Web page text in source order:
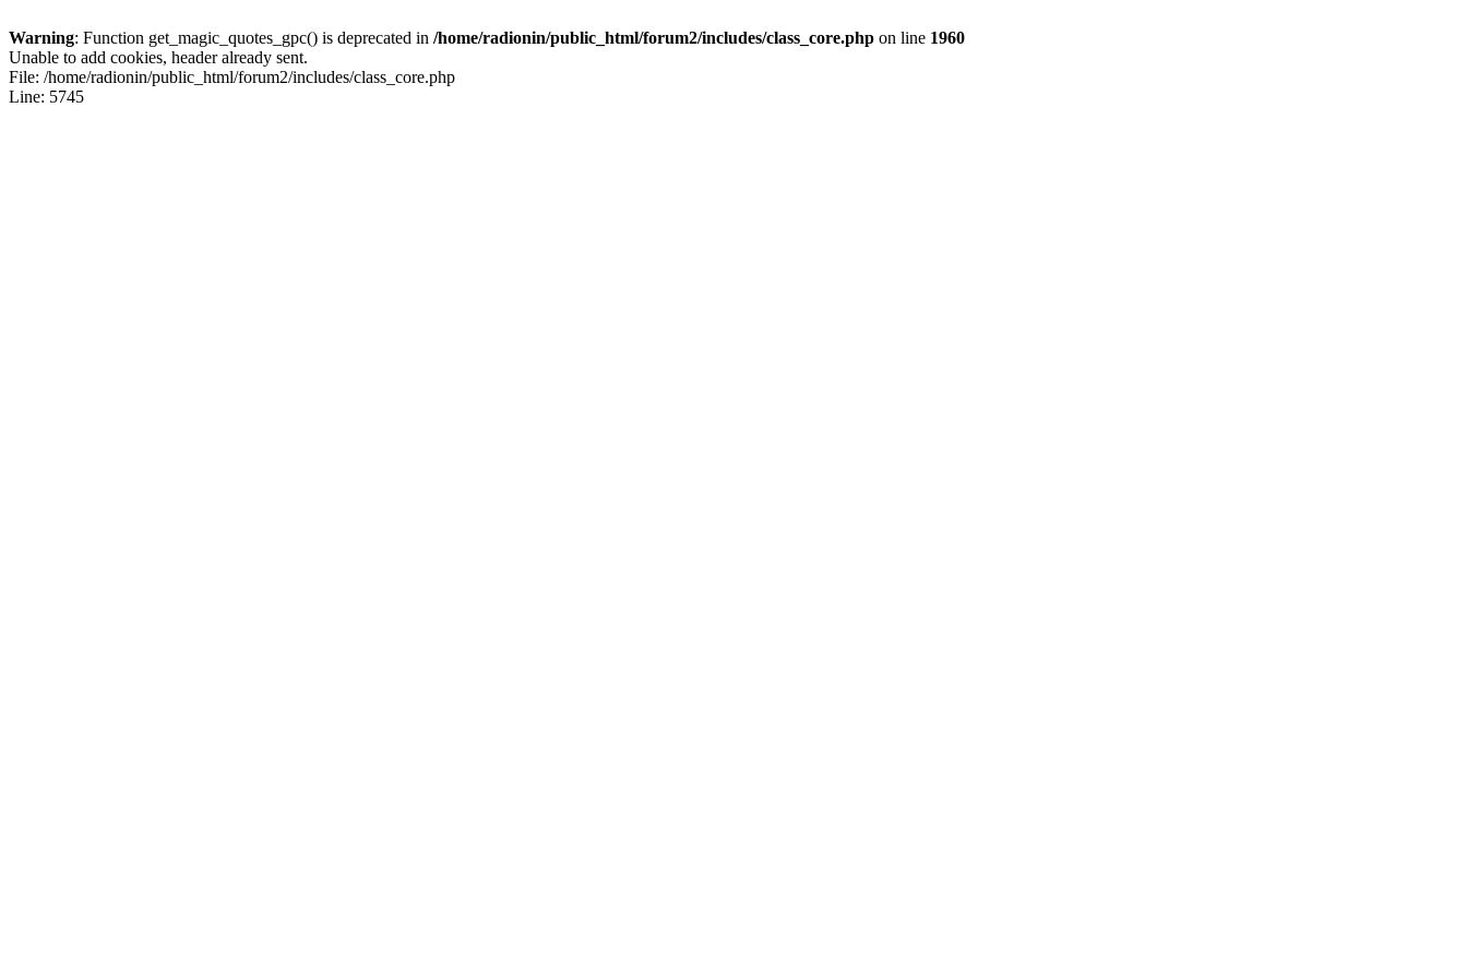
Warning: Function get_magic_quotes_gpc() is deprecated in /home/radionin/public_html/forum2/includes/class_core.php on line 1960
Unable to add cookies, header already sent.
File: /home/radionin/public_html/forum2/includes/class_core.php
Line: 5745